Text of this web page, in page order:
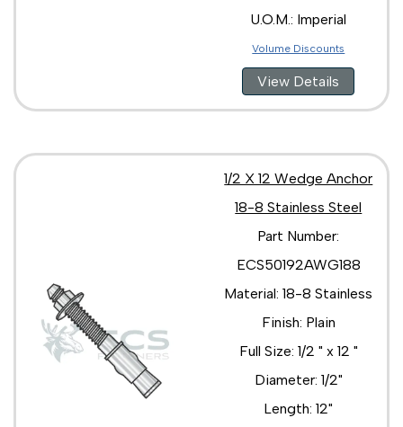
U.O.M.: Imperial
Volume Discounts
View Details
1/2 X 12 Wedge Anchor
18-8 Stainless Steel
Part Number:
ECS50192AWG188
Material: 18-8 Stainless
Finish: Plain
Full Size: 1/2 " x 12 "
Diameter: 1/2"
Length: 12"